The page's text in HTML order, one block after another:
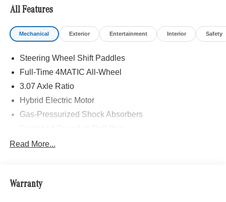
All Features
Mechanical Exterior Entertainment Interior Safety
Steering Wheel Shift Paddles
Full-Time 4MATIC All-Wheel
3.07 Axle Ratio
Hybrid Electric Motor
Gas-Pressurized Shock Absorbers
Automatic Ride Control Comfort Ride Suspension
Quasi-Dual Stainless Steel Exhaust
Read More...
Warranty